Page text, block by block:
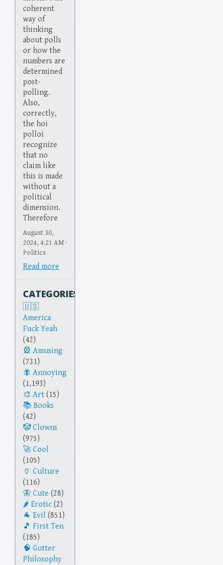
coherent
way of
thinking
about polls
or how the
numbers are
determined
post-
polling.
Also,
correctly,
the hoi
polloi
recognize
that no
claim like
this is made
without a
political
dimension.
Therefore
August 30,
2024, 4:21 AM ·
Politics
Read more
CATEGORIES
America
Fuck Yeah
(42)
Amusing
(731)
Annoying
(1,193)
Art (15)
Books
(42)
Clowns
(975)
Cool
(105)
Culture
(116)
Cute (28)
Erotic (2)
Evil (851)
First Ten
(185)
Gutter
Philosophy